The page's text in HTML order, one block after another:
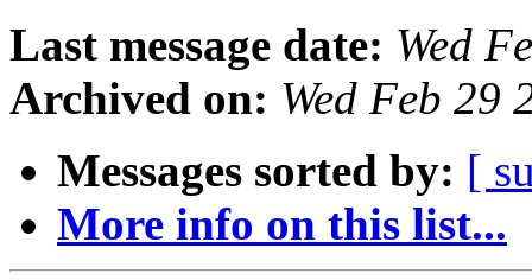
Last message date: Wed
Archived on: Wed Feb 29
Messages sorted by: [
More info on this list...